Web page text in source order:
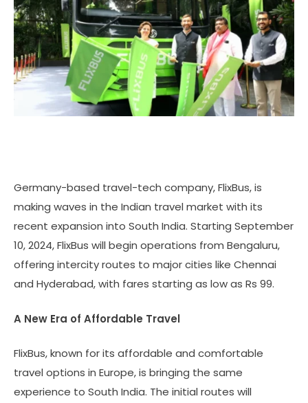
Germany-based travel-tech company, FlixBus, is
making waves in the Indian travel market with its
recent expansion into South India. Starting September
10, 2024, FlixBus will begin operations from Bengaluru,
offering intercity routes to major cities like Chennai
and Hyderabad, with fares starting as low as Rs 99.
A New Era of Affordable Travel
FlixBus, known for its affordable and comfortable
travel options in Europe, is bringing the same
experience to South India. The initial routes will